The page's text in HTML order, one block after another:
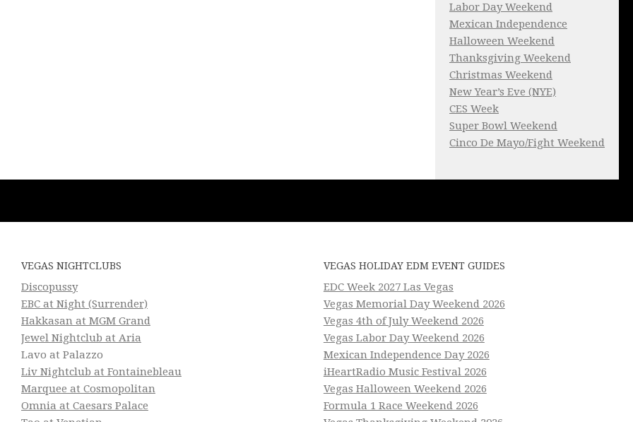
Labor Day Weekend
Mexican Independence
Halloween Weekend
Thanksgiving Weekend
Christmas Weekend
New Year’s Eve (NYE)
CES Week
Super Bowl Weekend
Cinco De Mayo/Fight Weekend
VEGAS NIGHTCLUBS
Discopussy
EBC at Night (Surrender)
Hakkasan at MGM Grand
Jewel Nightclub at Aria
Lavo at Palazzo
Liv Nightclub at Fontainebleau
Marquee at Cosmopolitan
Omnia at Caesars Palace
VEGAS HOLIDAY EDM EVENT GUIDES
EDC Week 2027 Las Vegas
Vegas Memorial Day Weekend 2026
Vegas 4th of July Weekend 2026
Vegas Labor Day Weekend 2026
Mexican Independence Day 2026
iHeartRadio Music Festival 2026
Vegas Halloween Weekend 2026
Formula 1 Race Weekend 2026